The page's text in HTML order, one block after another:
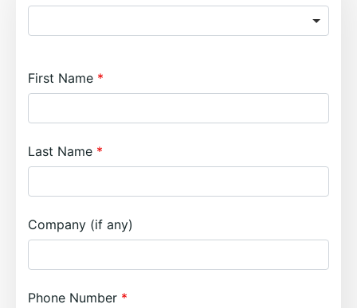
First Name
Last Name
Company (if any)
Phone Number